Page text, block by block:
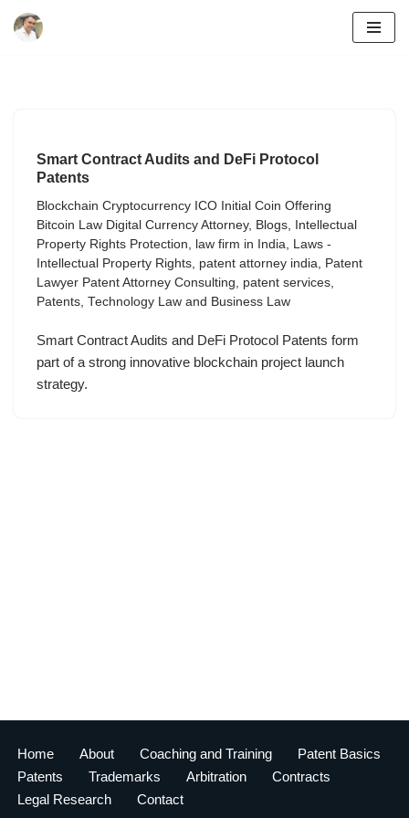
Smart Contract Audits and DeFi Protocol
Patents
Blockchain Cryptocurrency ICO Initial Coin Offering
Bitcoin Law Digital Currency Attorney, Blogs,
Intellectual
Property Rights Protection, law firm in India, Laws -
Intellectual Property Rights, patent attorney india, Patent
Lawyer Patent Attorney Consulting, patent services,
Patents, Technology Law and Business Law
Smart Contract Audits and DeFi Protocol Patents form
part of a strong innovative blockchain project launch
strategy.
Home About Coaching and Training
Patent Basics
Patents
Trademarks Arbitration
Contracts
Legal Research
Contact